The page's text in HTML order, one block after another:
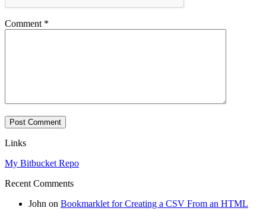
Comment *
Links
My Bitbucket Repo
Recent Comments
John on Bookmarklet for Creating a CSV From an HTML